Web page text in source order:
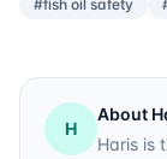
#fish oil safety
H
About
Haris is